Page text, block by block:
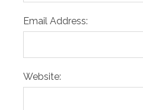
Email Address:
Website: